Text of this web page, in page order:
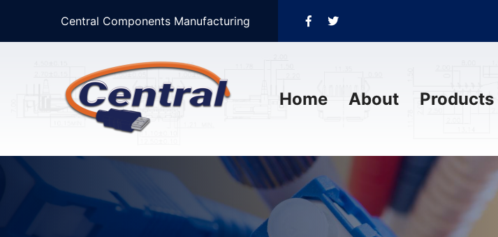
Central Components Manufacturing
Home About Products